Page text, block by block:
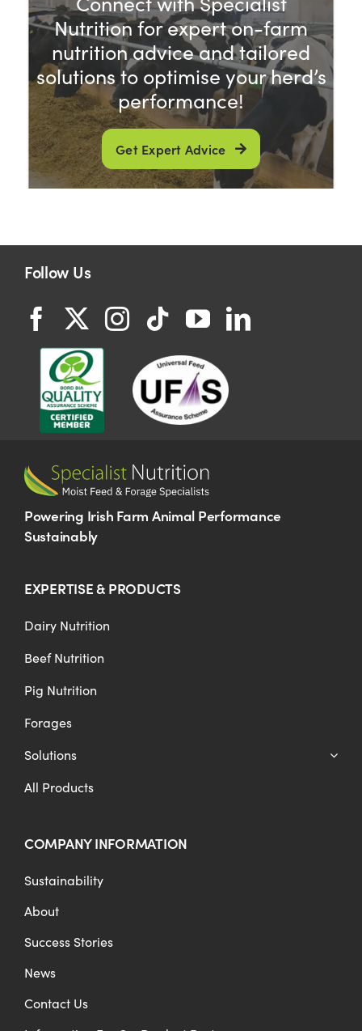
Nutrition for expert on-farm
nutrition advice and tailored
solutions to optimise your herd’s
performance!
Get Expert Advice
Follow Us
Powering Irish Farm Animal Performance
Sustainably
EXPERTISE & PRODUCTS
Dairy Nutrition
Beef Nutrition
Pig Nutrition
Forages
Solutions
All Products
COMPANY INFORMATION
Sustainability
About
Success Stories
News
Contact Us